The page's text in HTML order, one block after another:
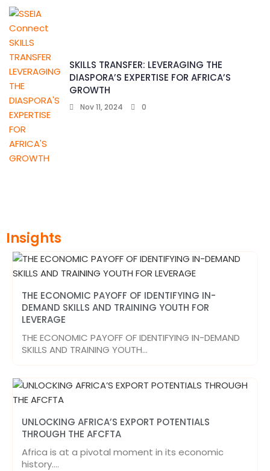
SKILLS TRANSFER: LEVERAGING THE
DIASPORA’S EXPERTISE FOR AFRICA’S
GROWTH
Nov 11, 2024 0
Insights
THE ECONOMIC PAYOFF OF IDENTIFYING IN-
DEMAND SKILLS AND TRAINING YOUTH FOR
LEVERAGE
THE ECONOMIC PAYOFF OF IDENTIFYING IN-DEMAND
SKILLS AND TRAINING YOUTH…
UNLOCKING AFRICA’S EXPORT POTENTIALS
THROUGH THE AFCFTA
Africa is at a pivotal moment in its economic
history.…